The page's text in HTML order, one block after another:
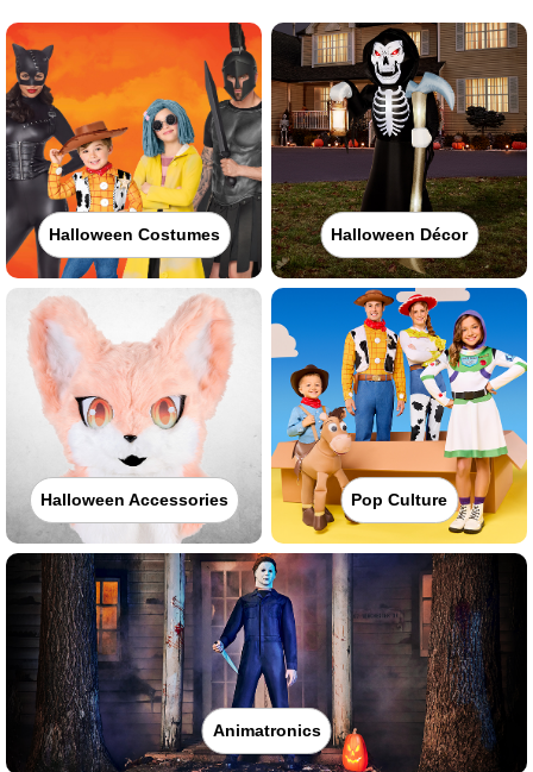
Halloween Costumes Halloween Décor
Halloween Accessories Pop Culture
Animatronics